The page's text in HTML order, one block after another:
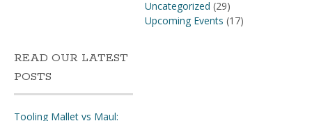
Uncategorized (29)
Upcoming Events (17)
READ OUR LATEST
POSTS
Tooling Mallet vs Maul: